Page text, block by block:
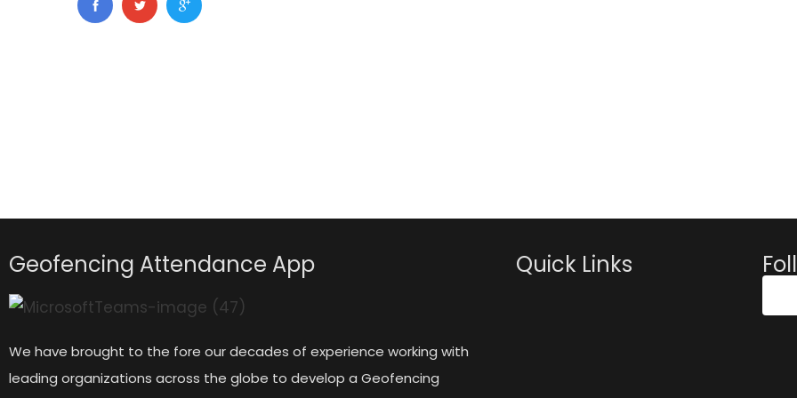
Geofencing Attendance App
We have brought to the fore our decades of experience working with
leading organizations across the globe to develop a Geofencing
Quick Links